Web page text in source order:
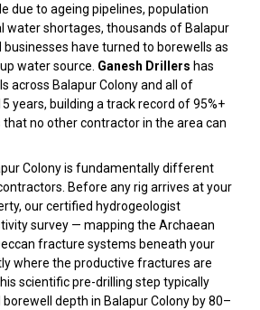
due to ageing pipelines, population
water shortages, thousands of Balapur
businesses have turned to borewells as
water source. Ganesh Drillers has
across Balapur Colony and all of
years, building a track record of 95%+
no other contractor in the area can
Colony is fundamentally different
Before any rig arrives at your
our certified hydrogeologist
survey — mapping the Archaean
fracture systems beneath your
where the productive fractures are
scientific pre-drilling step typically
depth in Balapur Colony by 80–